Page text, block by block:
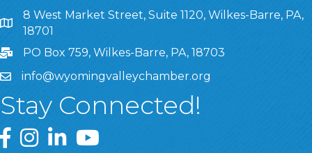
8 West Market Street, Suite 1120, Wilkes-Barre, PA,
8 West Market Street, Suite 1120, Wilkes-Barre, PA,
18701
PO Box 759, Wilkes-Barre, PA, 18703
info@wyomingvalleychamber.org
Stay Connected!
Greater Wyoming Valley Chamber Facebook Page
Greater Wyoming Valley Chamber Instagram Page
Greater Wyoming Valley Chamber Linked In
Greater Wyoming Valley Chamber